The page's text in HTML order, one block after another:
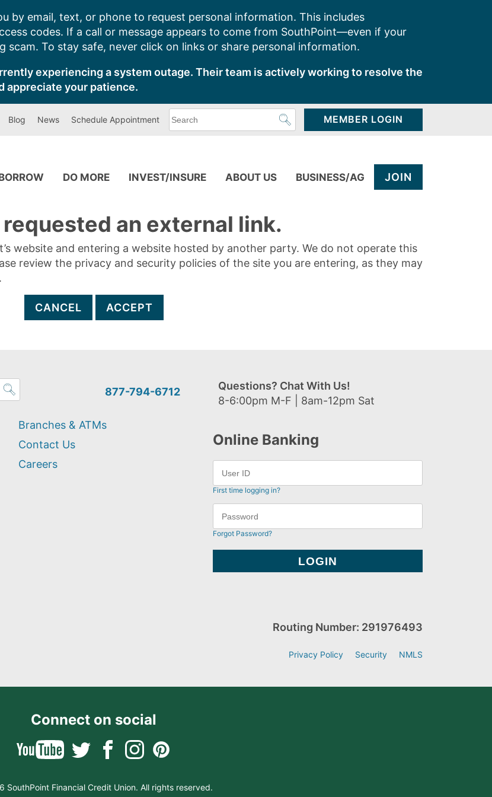
by email, text, or phone to request personal information. This includes
codes. If a call or message appears to come from SouthPoint—even if your
To stay safe, never click on links or share personal information.
experiencing a system outage. Their team is actively working to resolve the
appreciate your patience.
Blog News Schedule Appointment
can
MEMBER LOGIN
DO MORE INVEST/INSURE ABOUT US BUSINESS/AG JOIN
requested an external link.
website and entering a website hosted by another party. We do not operate this
review the privacy and security policies of the site you are entering, as they may
CANCEL ACCEPT
877-794-6712
Questions? Chat With Us!
8-6:00pm M-F | 8am-12pm Sat
Branches & ATMs
Contact Us
Careers
Online Banking
First time logging in?
Forgot Password?
Routing Number: 291976493
Privacy Policy Security NMLS
Connect on social
SouthPoint Financial Credit Union. All rights reserved.